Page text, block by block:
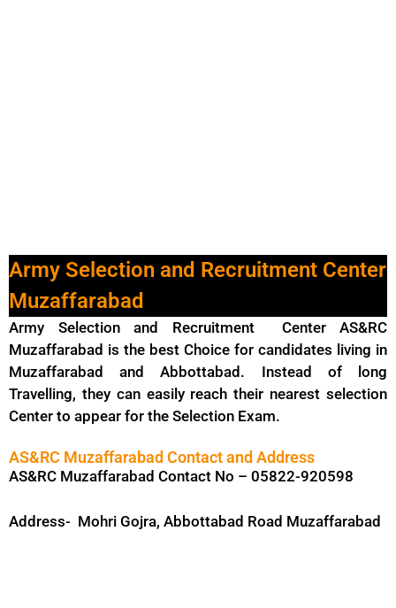
Army Selection and Recruitment Center
Muzaffarabad
Army Selection and Recruitment Center AS&RC
Muzaffarabad is the best Choice for candidates living in
Muzaffarabad and Abbottabad. Instead of long
Travelling, they can easily reach their nearest selection
Center to appear for the Selection Exam.
AS&RC Muzaffarabad Contact and Address
AS&RC Muzaffarabad Contact No – 05822-920598
Address- Mohri Gojra, Abbottabad Road Muzaffarabad